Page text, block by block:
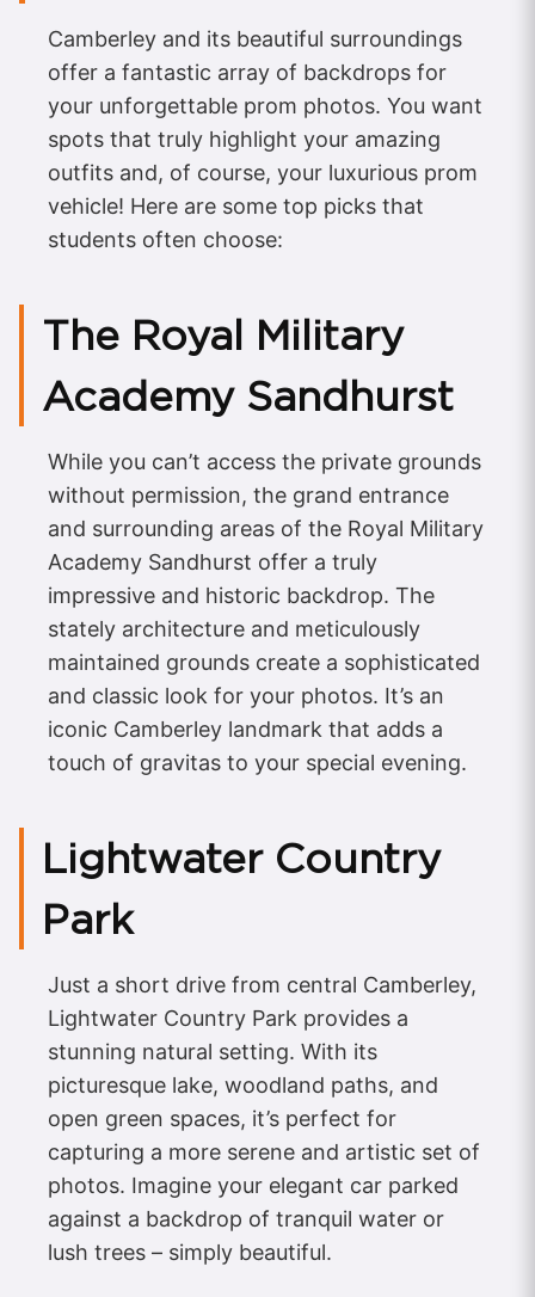
Camberley and its beautiful surroundings
offer a fantastic array of backdrops for
your unforgettable prom photos. You want
spots that truly highlight your amazing
outfits and, of course, your luxurious prom
vehicle! Here are some top picks that
students often choose:
The Royal Military
Academy Sandhurst
While you can’t access the private grounds
without permission, the grand entrance
and surrounding areas of the Royal Military
Academy Sandhurst offer a truly
impressive and historic backdrop. The
stately architecture and meticulously
maintained grounds create a sophisticated
and classic look for your photos. It’s an
iconic Camberley landmark that adds a
touch of gravitas to your special evening.
Lightwater Country
Park
Just a short drive from central Camberley,
Lightwater Country Park provides a
stunning natural setting. With its
picturesque lake, woodland paths, and
open green spaces, it’s perfect for
capturing a more serene and artistic set of
photos. Imagine your elegant car parked
against a backdrop of tranquil water or
lush trees – simply beautiful.